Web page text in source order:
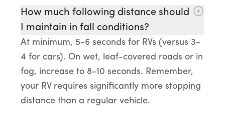
How much following distance should
I maintain in fall conditions?
At minimum, 5-6 seconds for RVs (versus 3-
4 for cars). On wet, leaf-covered roads or in
fog, increase to 8-10 seconds. Remember,
your RV requires significantly more stopping
distance than a regular vehicle.